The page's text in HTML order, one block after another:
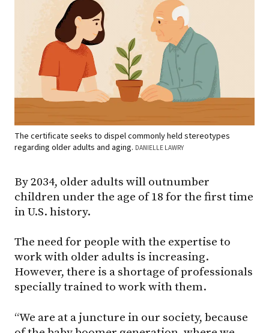
The certificate seeks to dispel commonly held stereotypes
regarding older adults and aging. DANIELLE LAWRY
By 2034, older adults will outnumber
children under the age of 18 for the first time
in U.S. history.
The need for people with the expertise to
work with older adults is increasing.
However, there is a shortage of professionals
specially trained to work with them.
“We are at a juncture in our society, because